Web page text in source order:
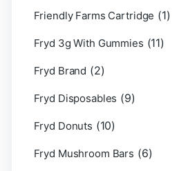
Friendly Farms Cartridge (1)
Fryd 3g With Gummies (11)
Fryd Brand (2)
Fryd Disposables (9)
Fryd Donuts (10)
Fryd Mushroom Bars (6)